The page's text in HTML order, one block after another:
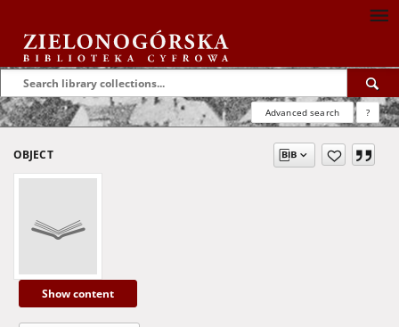
Advanced search ?
OBJECT
Show content